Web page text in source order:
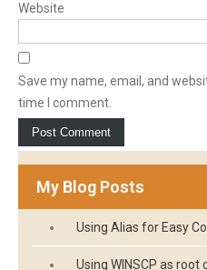
Website
Save my name, email, and
time I comment.
My Blog Posts
Using Alias for Easy
Using WINSCP as root